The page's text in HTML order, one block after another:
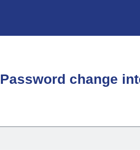
Password change